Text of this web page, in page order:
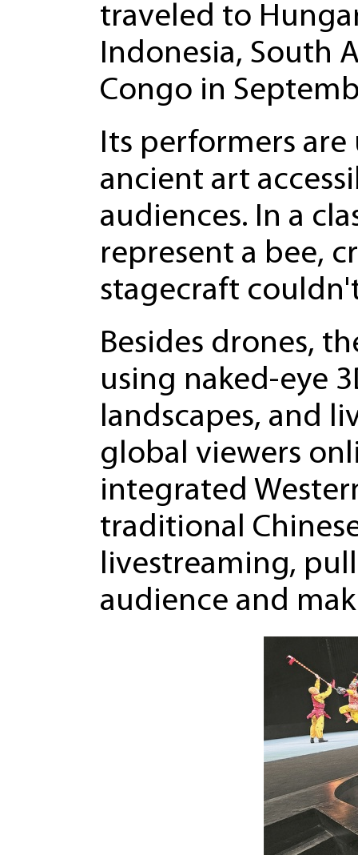
traveled to
Indonesia, South
Congo in
Its performers
ancient art
audiences. In a
represent a bee,
stagecraft
Besides drones,
using naked-eye
landscapes, and
global viewers
integrated
traditional
livestreaming,
audience and